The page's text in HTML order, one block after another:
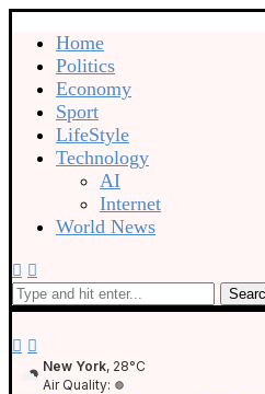
Home
Politics
Economy
Sport
LifeStyle
Technology
AI
Internet
World News
New York, 28°C
Air Quality: